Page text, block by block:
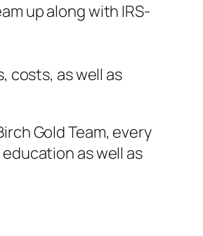
up along with IRS-
costs, as well as
Gold Team, every
as well as